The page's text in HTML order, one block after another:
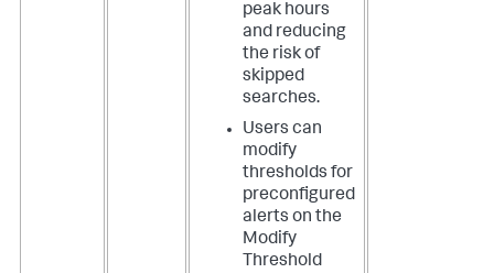
peak hours
and reducing
the risk of
skipped
searches.
Users can
modify
thresholds for
preconfigured
alerts on the
Modify
Threshold